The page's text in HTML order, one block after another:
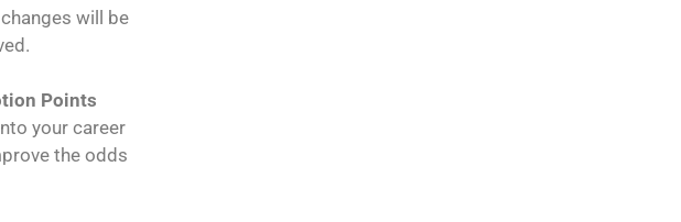
will be
Points
your career
the odds